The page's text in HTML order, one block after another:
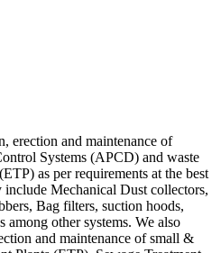
erection and maintenance of
Systems (APCD) and waste
as per requirements at the best
Mechanical Dust collectors,
Bag filters, suction hoods,
other systems. We also
and maintenance of small &